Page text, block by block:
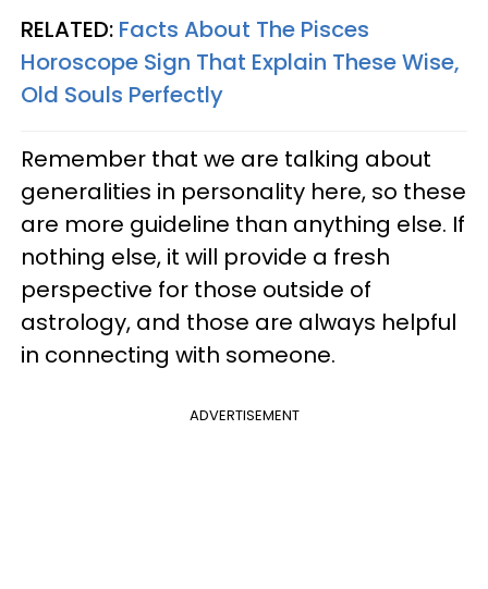
RELATED: Facts About The Pisces
Horoscope Sign That Explain These Wise,
Old Souls Perfectly
Remember that we are talking about
generalities in personality here, so these
are more guideline than anything else. If
nothing else, it will provide a fresh
perspective for those outside of
astrology, and those are always helpful
in connecting with someone.
ADVERTISEMENT